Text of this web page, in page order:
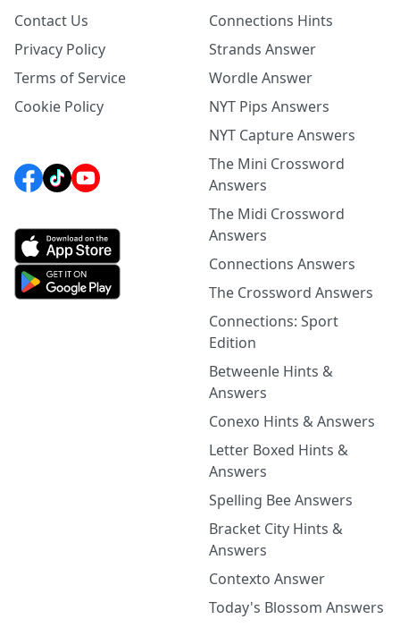
Contact Us
Privacy Policy
Terms of Service
Cookie Policy
Connections Hints
Strands Answer
Wordle Answer
NYT Pips Answers
NYT Capture Answers
The Mini Crossword
Answers
The Midi Crossword
Answers
Connections Answers
The Crossword Answers
Connections: Sport
Edition
Betweenle Hints &
Answers
Conexo Hints & Answers
Letter Boxed Hints &
Answers
Spelling Bee Answers
Bracket City Hints &
Answers
Contexto Answer
Today's Blossom Answers